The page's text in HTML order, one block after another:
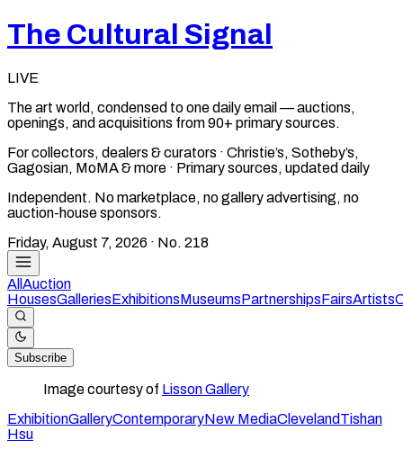
The Cultural Signal
LIVE
The art world, condensed to one daily email — auctions,
openings, and acquisitions from 90+ primary sources.
For collectors, dealers & curators · Christie’s, Sotheby’s,
Gagosian, MoMA & more · Primary sources, updated daily
Independent. No marketplace, no gallery advertising, no
auction-house sponsors.
Friday, August 7, 2026 · No. 218
All Auction
HousesGalleriesExhibitionsMuseumsPartnershipsFairsArtists
Subscribe
Image courtesy of Lisson Gallery
ExhibitionGalleryContemporaryNew MediaClevelandTishan
Hsu